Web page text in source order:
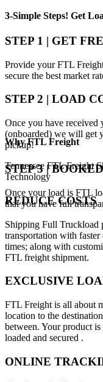
3-Simple Steps! Get
STEP 1 | GET
Provide your FTL
secure the best market
STEP 2 | LOAD
Once you have received
(onboarded) we will get
pickup!
STEP 3 | BOOKED
Once your load is FTL
that you have full
WhyFTL Freight
Tennessee FTL Freight
Technology
REDUCE COSTS
Shipping Full Truckload
transportation with
times; along with
FTL freight shipment.
EXCLUSIVE
FTL Freight is all about
location to the
between. Your product
loaded and secured .
ONLINE